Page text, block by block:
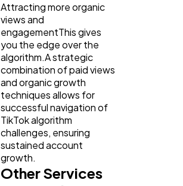
Attracting more organic
views and
engagementThis gives
you the edge over the
algorithm.A strategic
combination of paid views
and organic growth
techniques allows for
successful navigation of
TikTok algorithm
challenges, ensuring
sustained account
growth.
Other Services